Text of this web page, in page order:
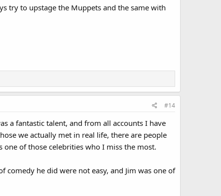
try to upstage the Muppets and the same with
#14
a fantastic talent, and from all accounts I have
we actually met in real life, there are people
of those celebrities who I miss the most.
comedy he did were not easy, and Jim was one of